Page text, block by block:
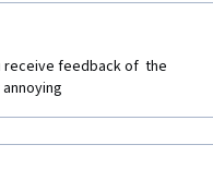
feedback of  the